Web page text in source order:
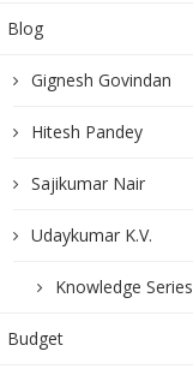
Blog
Gignesh Govindan
Hitesh Pandey
Sajikumar Nair
Udaykumar K.V.
Knowledge Series
Budget